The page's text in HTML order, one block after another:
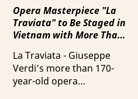
Opera Masterpiece "La
Traviata" to Be Staged in
Vietnam with More Than
La Traviata - Giuseppe
Verdi’s more than 170-
year-old opera